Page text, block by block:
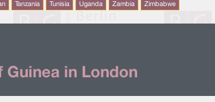
Tanzania Tunisia Uganda Zambia Zimbabwe
Guinea in London